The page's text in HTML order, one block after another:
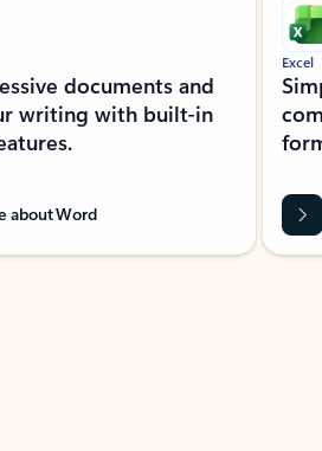
documents and
writing with built-in
about Word
Excel